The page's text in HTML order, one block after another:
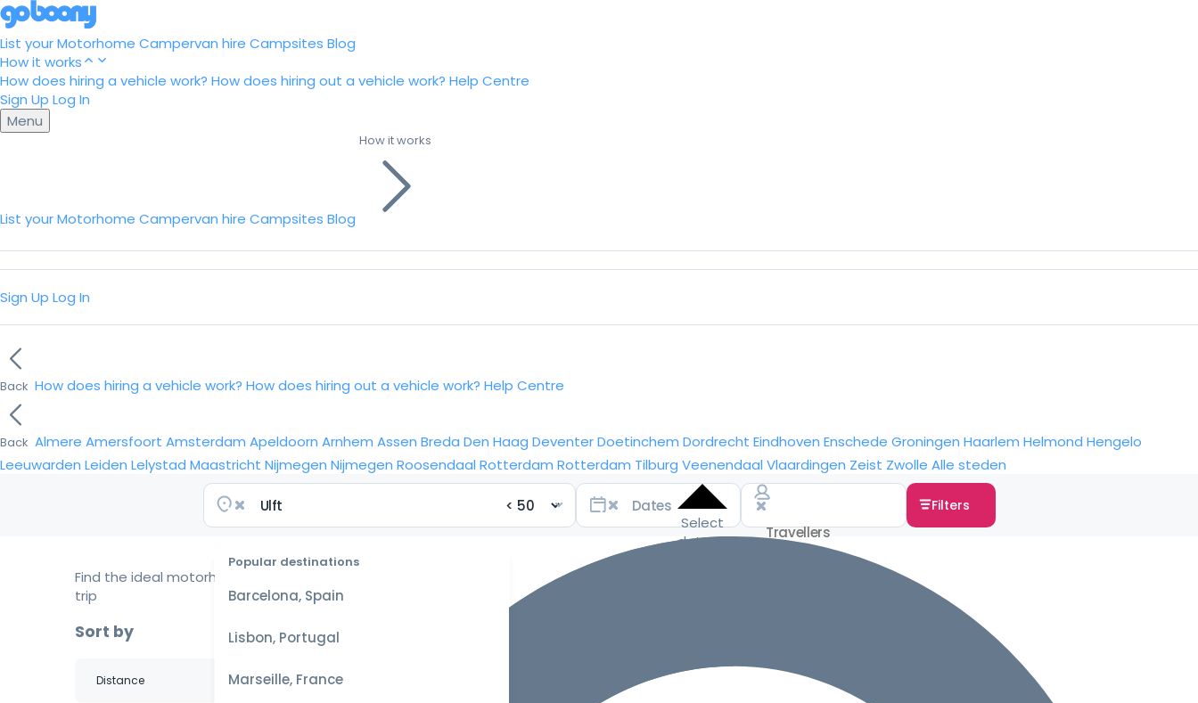
List your Motorhome Campervan hire Campsites Blog
How it works
How does hiring a vehicle work? How does hiring out a vehicle work? Help Centre
Sign Up Log In
Menu
List your Motorhome Campervan hire Campsites Blog
How it works
Sign Up Log In
Back How does hiring a vehicle work? How does hiring out a vehicle work? Help Centre
Back Almere Amersfoort Amsterdam Apeldoorn Arnhem Assen Breda Den Haag DeventerDoetinchem Dordrecht Eindhoven Enschede Groningen Haarlem Helmond Hengelo
Leeuwarden Leiden Lelystad Maastricht Nijmegen Nijmegen Roosendaal Rotterdam Rotterdam Tilburg Veenendaal Vlaardingen Zeist Zwolle Alle steden
Popular destinations
Barcelona, Spain
Lisbon, Portugal
Marseille, France
Select
dates
Filters
Find the ideal motorhome for your
trip
Sort by